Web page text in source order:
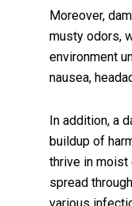
Moreover,
musty odors,
environment
nausea,
In addition, a
buildup of
thrive in moist
spread